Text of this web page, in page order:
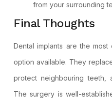
from your surrounding
Final Thoughts
Dental implants are the
option available. They
protect neighbouring teeth,
The surgery is well-